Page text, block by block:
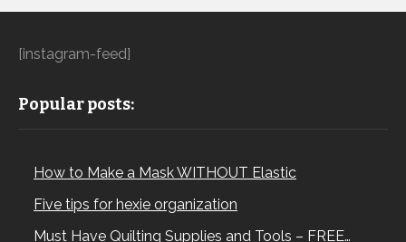
[instagram-feed]
Popular posts:
How to Make a Mask WITHOUT Elastic
Five tips for hexie organization
Must Have Quilting Supplies and Tools – FREE…